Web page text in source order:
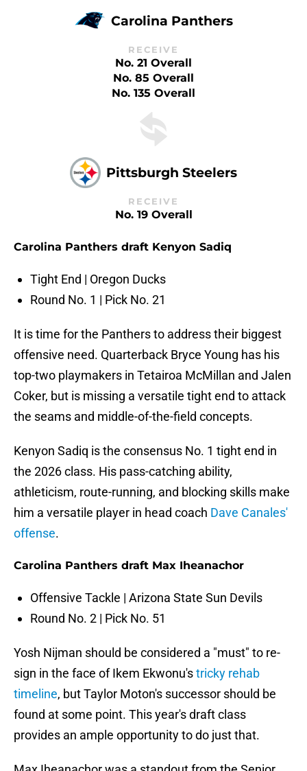
Carolina Panthers
RECEIVE
No. 21 Overall
No. 85 Overall
No. 135 Overall
Pittsburgh Steelers
RECEIVE
No. 19 Overall
Carolina Panthers draft Kenyon Sadiq
Tight End | Oregon Ducks
Round No. 1 | Pick No. 21
It is time for the Panthers to address their biggest
offensive need. Quarterback Bryce Young has his
top-two playmakers in Tetairoa McMillan and Jalen
Coker, but is missing a versatile tight end to attack
the seams and middle-of-the-field concepts.
Kenyon Sadiq is the consensus No. 1 tight end in
the 2026 class. His pass-catching ability,
athleticism, route-running, and blocking skills make
him a versatile player in head coach Dave Canales'
offense.
Carolina Panthers draft Max Iheanachor
Offensive Tackle | Arizona State Sun Devils
Round No. 2 | Pick No. 51
Yosh Nijman should be considered a "must" to re-
sign in the face of Ikem Ekwonu'stricky rehab
timeline, but Taylor Moton's successor should be
found at some point. This year's draft class
provides an ample opportunity to do just that.